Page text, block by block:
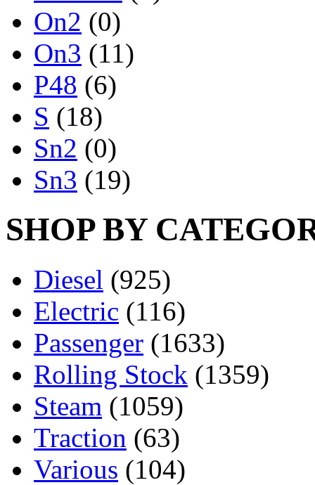
On2 (0)
On3 (11)
P48 (6)
S (18)
Sn2 (0)
Sn3 (19)
SHOP BY
Diesel (925)
Electric (116)
Passenger (1633)
Rolling Stock (1359)
Steam (1059)
Traction (63)
Various (104)